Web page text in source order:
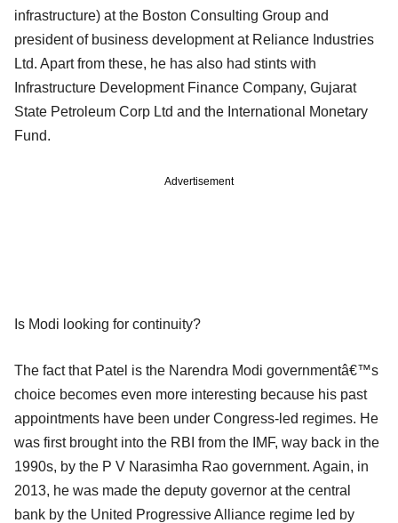
infrastructure) at the Boston Consulting Group and
president of business development at Reliance Industries
Ltd. Apart from these, he has also had stints with
Infrastructure Development Finance Company, Gujarat
State Petroleum Corp Ltd and the International Monetary
Fund.
Advertisement
Is Modi looking for continuity?
The fact that Patel is the Narendra Modi governmentâ€™s
choice becomes even more interesting because his past
appointments have been under Congress-led regimes. He
was first brought into the RBI from the IMF, way back in the
1990s, by the P V Narasimha Rao government. Again, in
2013, he was made the deputy governor at the central
bank by the United Progressive Alliance regime led by